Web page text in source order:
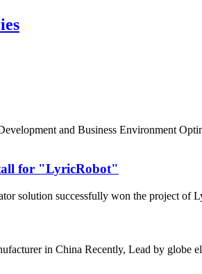
and Business Environment
for "LyricRobot"
solution successfully won the project
in China Recently, Lead by